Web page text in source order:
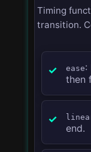
Timing
transition.
ease:
then
end.